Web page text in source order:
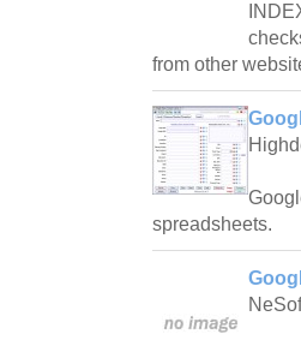
from other
spreadsheets.